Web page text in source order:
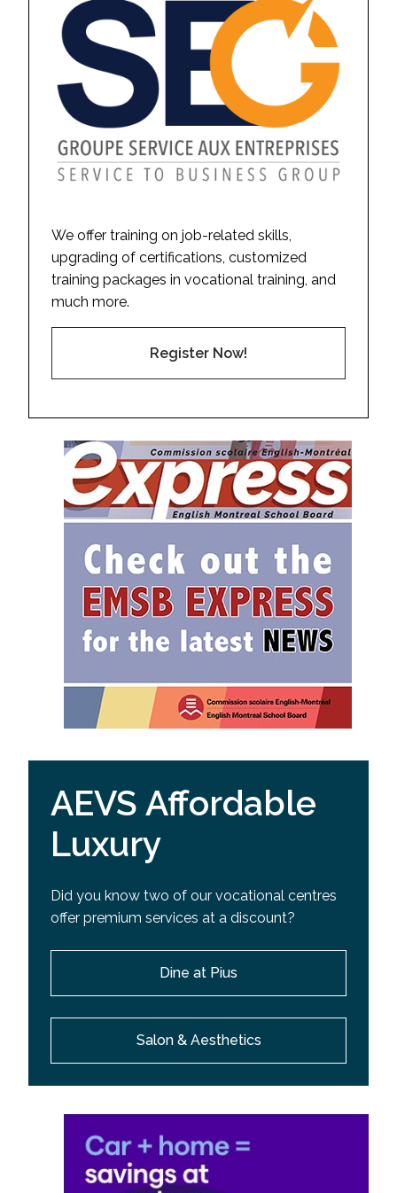
We offer training on job-related skills,
upgrading of certifications, customized
training packages in vocational training, and
much more.
Register Now!
AEVS Affordable
Luxury
Did you know two of our vocational centres
offer premium services at a discount?
Dine at Pius
Salon & Aesthetics